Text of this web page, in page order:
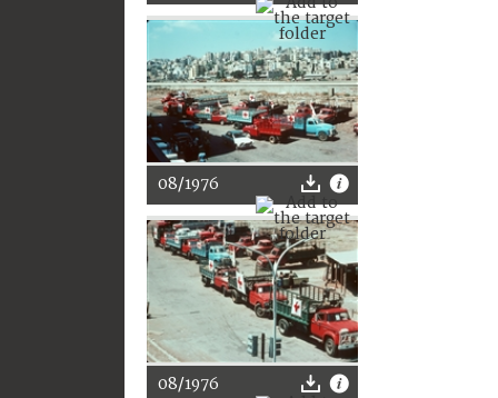
08/1976
08/1976